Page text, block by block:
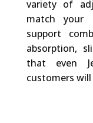
variety of
match your
support
absorption,
that even
customers